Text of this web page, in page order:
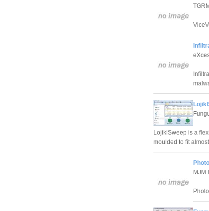
LojiklSweep is a
moulded to fit
MJM